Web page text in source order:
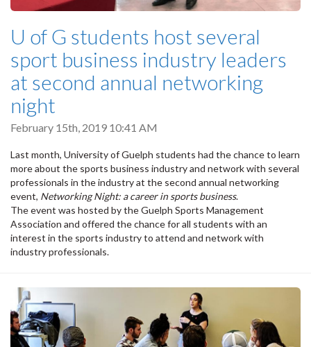
U of G students host several
sport business industry leaders
at second annual networking
night
February 15th, 2019 10:41 AM
Last month, University of Guelph students had the chance to learn
more about the sports business industry and network with several
professionals in the industry at the second annual networking
event, Networking Night: a career in sports business.
The event was hosted by the Guelph Sports Management
Association and offered the chance for all students with an
interest in the sports industry to attend and network with
industry professionals.